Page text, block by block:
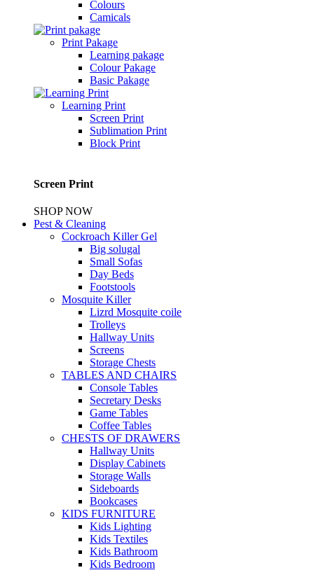
Colours
Camicals
Print Pakage
Learning pakage
Colour Pakage
Basic Pakage
Learning Print
Screen Print
Sublimation Print
Block Print
Screen Print
SHOP NOW
Pest & Cleaning
Cockroach Killer Gel
Big solugal
Small Sofas
Day Beds
Footstools
Mosquite Killer
Lizrd Mosquite coile
Trolleys
Hallway Units
Screens
Storage Chests
TABLES AND CHAIRS
Console Tables
Secretary Desks
Game Tables
Coffee Tables
CHESTS OF DRAWERS
Hallway Units
Display Cabinets
Storage Walls
Sideboards
Bookcases
KIDS FURNITURE
Kids Lighting
Kids Textiles
Kids Bathroom
Kids Bedroom